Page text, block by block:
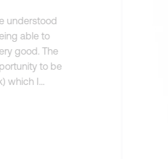
understood
able to
good. The
to be
which I